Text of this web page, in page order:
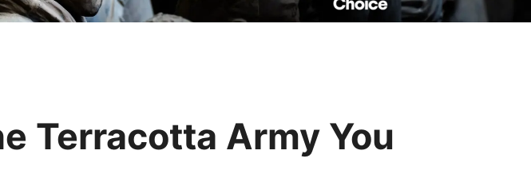
Yangtze River
Read Their Stories
Terracotta Army You